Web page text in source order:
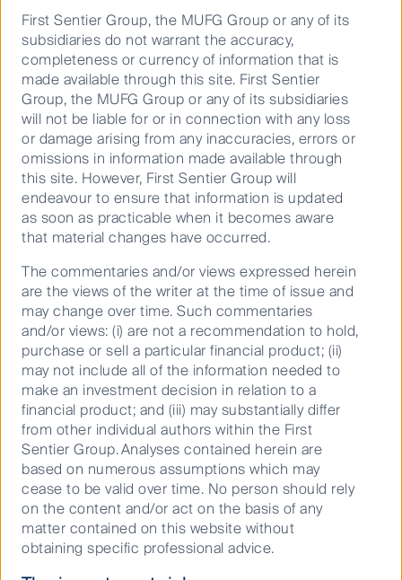
of the connection between people, companies,
wildlife and biodiversity. Interdependent on climate
change, we believe biodiversity conservation will be
pushed to the forefront of ESG conversations in the
coming decade.
Projections indicate that unless emissions are rapidly
reduced, up to 50% of species2are forecast to lose
most of their suitable climate conditions by 2100
under the highest greenhouse gas emissions
scenario3. Analysis of around 6,800 ecological
communities on six continents adds to a growing
body of evidence that connects trends in human
development and biodiversity loss to disease
outbreaks4.
At an industry level, we are engaging on issues
including deforestation in the Amazon, improving
plastic packaging and the circular economy in India,
and engaging with commercial and domestic washing
machine manufacturers on the issue of plastic
microfiber pollution.
We are engaging with companies on their
environmental permit processes to ensure that
vulnerable species are not impacted by the
development work they are undertaking. We are also
encouraging companies to adopt and report on
sustainable practices. While we believe that
First Sentier Group, the MUFG Group or any of its
subsidiaries do not warrant the accuracy,
completeness or currency of information that is
made available through this site. First Sentier
Group, the MUFG Group or any of its subsidiaries
will not be liable for or in connection with any loss
or damage arising from any inaccuracies, errors or
omissions in information made available through
this site. However, First Sentier Group will
endeavour to ensure that information is updated
as soon as practicable when it becomes aware
that material changes have occurred.
The commentaries and/or views expressed herein
are the views of the writer at the time of issue and
may change over time. Such commentaries
and/or views: (i) are not a recommendation to hold,
purchase or sell a particular financial product; (ii)
may not include all of the information needed to
make an investment decision in relation to a
financial product; and (iii) may substantially differ
from other individual authors within the First
Sentier Group. Analyses contained herein are
based on numerous assumptions which may
cease to be valid over time. No person should rely
on the content and/or act on the basis of any
matter contained on this website without
obtaining specific professional advice.